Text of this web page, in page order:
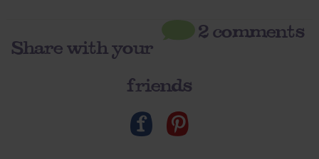
2 comments
Share with your
friends